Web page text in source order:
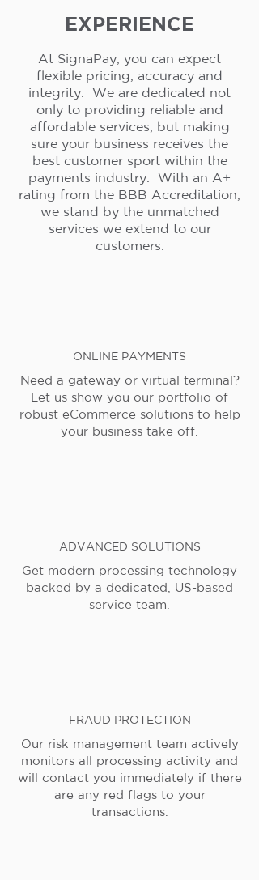
EXPERIENCE
At SignaPay, you can expect
flexible pricing, accuracy and
integrity. We are dedicated not
only to providing reliable and
affordable services, but making
sure your business receives the
best customer sport within the
payments industry. With an A+
rating from the BBB Accreditation,
we stand by the unmatched
services we extend to our
customers.
ONLINE PAYMENTS
Need a gateway or virtual terminal?
Let us show you our portfolio of
robust eCommerce solutions to help
your business take off.
ADVANCED SOLUTIONS
Get modern processing technology
backed by a dedicated, US-based
service team.
FRAUD PROTECTION
Our risk management team actively
monitors all processing activity and
will contact you immediately if there
are any red flags to your
transactions.